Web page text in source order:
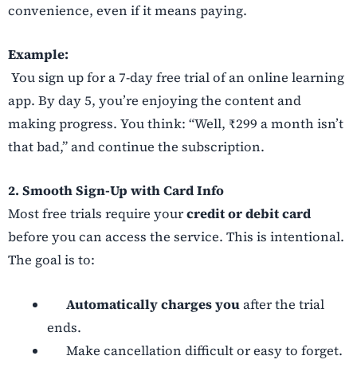
convenience, even if it means paying.
Example:
You sign up for a 7-day free trial of an online learning
app. By day 5, you’re enjoying the content and
making progress. You think: “Well, ₹299 a month isn’t
that bad,” and continue the subscription.
2. Smooth Sign-Up with Card Info
Most free trials require yourcredit or debit card
before you can access the service. This is intentional.
The goal is to:
Automatically charges youafter the trial
ends.
Make cancellation difficult or easy to forget.